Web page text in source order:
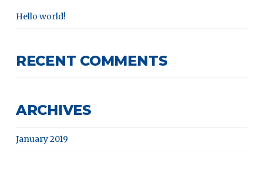
Hello world!
RECENT COMMENTS
ARCHIVES
January 2019